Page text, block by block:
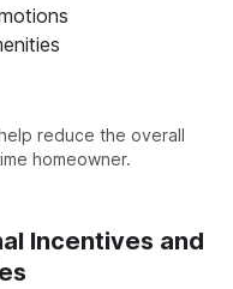
reduce the overall
homeowner.
Incentives and